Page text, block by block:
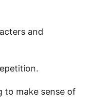
and
to make sense of